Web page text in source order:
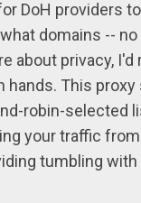
DoH providers
domains --
about privacy, I'd
hands. This
robin-selected
your traffic
tumbling